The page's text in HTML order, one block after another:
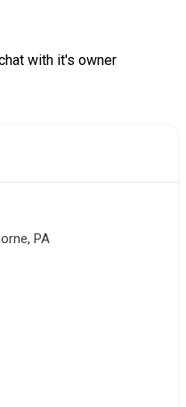
with it's owner
PA